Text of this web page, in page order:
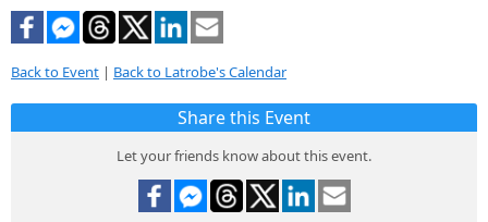
Back to Event | Back to Latrobe's Calendar
Share this Event
Let your friends know about this event.